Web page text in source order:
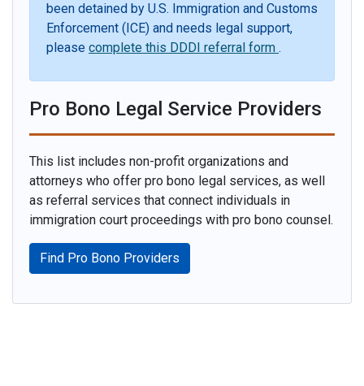
been detained by U.S. Immigration and Customs
Enforcement (ICE) and needs legal support,
please complete this DDDI referral form .
Pro Bono Legal Service Providers
This list includes non-profit organizations and
attorneys who offer pro bono legal services, as well
as referral services that connect individuals in
immigration court proceedings with pro bono counsel.
Find Pro Bono Providers